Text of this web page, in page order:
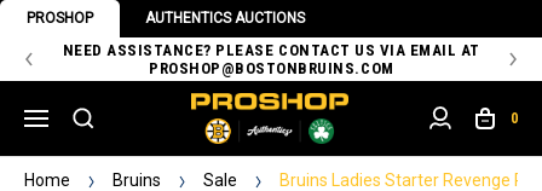
PROSHOP AUTHENTICS AUCTIONS
NEED ASSISTANCE? PLEASE CONTACT US VIA EMAIL AT
PROSHOP@BOSTONBRUINS.COM
0
Home Bruins Sale Bruins Ladies Starter Revenge